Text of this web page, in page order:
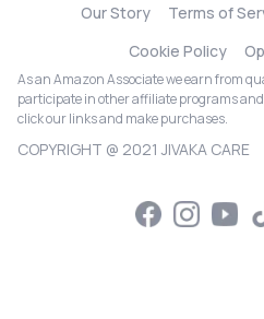
Our Story Terms of
Cookie Policy
As an Amazon Associate we earn from
participate in other affiliate programs
click our links and make purchases.
COPYRIGHT @ 2021 JIVAKA CARE